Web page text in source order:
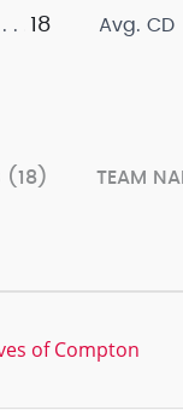
18 Avg. CD
(18) TEAM
of Compton